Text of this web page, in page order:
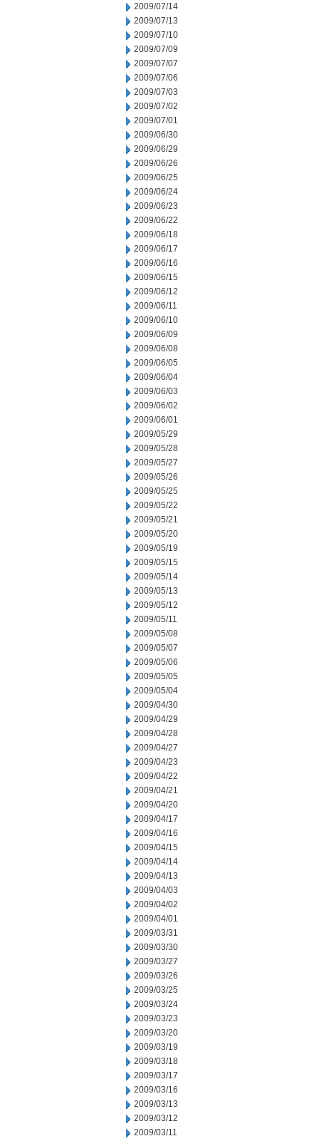
2009/07/14
2009/07/13
2009/07/10
2009/07/09
2009/07/07
2009/07/06
2009/07/03
2009/07/02
2009/07/01
2009/06/30
2009/06/29
2009/06/26
2009/06/25
2009/06/24
2009/06/23
2009/06/22
2009/06/18
2009/06/17
2009/06/16
2009/06/15
2009/06/12
2009/06/11
2009/06/10
2009/06/09
2009/06/08
2009/06/05
2009/06/04
2009/06/03
2009/06/02
2009/06/01
2009/05/29
2009/05/28
2009/05/27
2009/05/26
2009/05/25
2009/05/22
2009/05/21
2009/05/20
2009/05/19
2009/05/15
2009/05/14
2009/05/13
2009/05/12
2009/05/11
2009/05/08
2009/05/07
2009/05/06
2009/05/05
2009/05/04
2009/04/30
2009/04/29
2009/04/28
2009/04/27
2009/04/23
2009/04/22
2009/04/21
2009/04/20
2009/04/17
2009/04/16
2009/04/15
2009/04/14
2009/04/13
2009/04/03
2009/04/02
2009/04/01
2009/03/31
2009/03/30
2009/03/27
2009/03/26
2009/03/25
2009/03/24
2009/03/23
2009/03/20
2009/03/19
2009/03/18
2009/03/17
2009/03/16
2009/03/13
2009/03/12
2009/03/11